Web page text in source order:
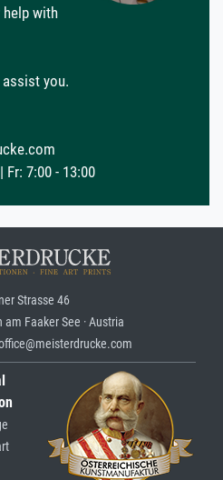
with
assist you.
Fr: 7:00 - 13:00
Strasse 46
Faaker See · Austria